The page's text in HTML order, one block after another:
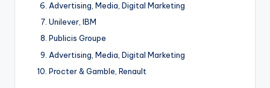
Advertising, Media, Digital Marketing
Unilever, IBM
Publicis Groupe
Advertising, Media, Digital Marketing
Procter & Gamble, Renault